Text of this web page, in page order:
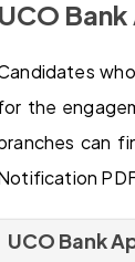
UCO
the
can
UCO Bank